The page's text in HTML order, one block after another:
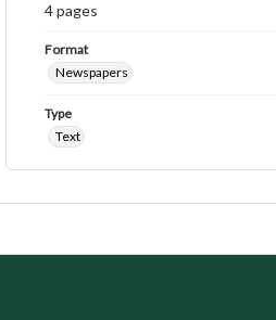
4 pages
Format
Newspapers
Type
Text